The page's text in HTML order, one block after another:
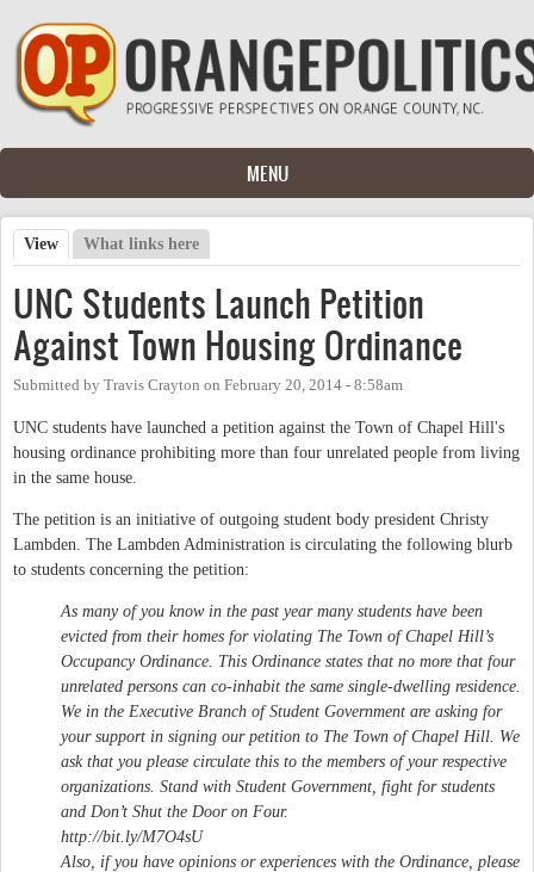
Skip to main content
MENU
Primary tabs
View (active tab)
What links here
UNC Students Launch Petition
Against Town Housing Ordinance
Submitted by Travis Crayton on February 20, 2014 - 8:58am
UNC students have launched a petition against the Town of Chapel Hill's
housing ordinance prohibiting more than four unrelated people from living
in the same house.
The petition is an initiative of outgoing student body president Christy
Lambden. The Lambden Administration is circulating the following blurb
to students concerning the petition:
As many of you know in the past year many students have been
evicted from their homes for violating The Town of Chapel Hill’s
Occupancy Ordinance. This Ordinance states that no more that four
unrelated persons can co-inhabit the same single-dwelling residence.
We in the Executive Branch of Student Government are asking for
your support in signing our petition to The Town of Chapel Hill. We
ask that you please circulate this to the members of your respective
organizations. Stand with Student Government, fight for students
and Don’t Shut the Door on Four.
http://bit.ly/M7O4sU
Also, if you have opinions or experiences with the Ordinance, please